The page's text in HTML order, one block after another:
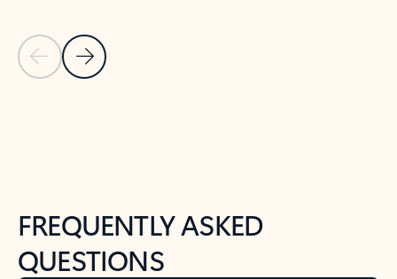
Previous Slide
Next Slide
FREQUENTLY ASKED
QUESTIONS